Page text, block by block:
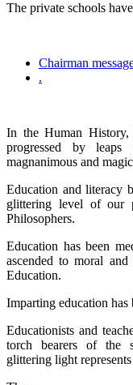
The private schools
Chairman
.
In the Human
progressed by leaps
magnanimous and
Education and literacy
glittering level of our
Philosophers.
Education has been
ascended to moral
Education.
Imparting education has
Educationists and
torch bearers of the
glittering light